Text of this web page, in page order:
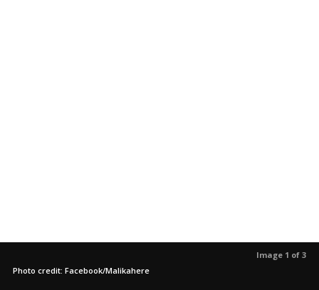
Image 1 of 3
Photo credit: Facebook/Malikahere